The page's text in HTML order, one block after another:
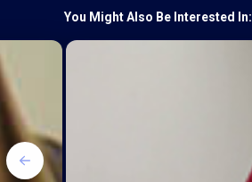
You Might Also Be Interested In: